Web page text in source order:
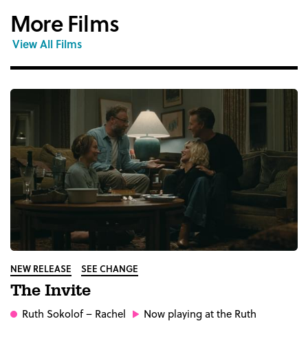
More Films
View All Films
NEW RELEASE SEE CHANGE
The Invite
Ruth Sokolof– Rachel Now playing at the Ruth